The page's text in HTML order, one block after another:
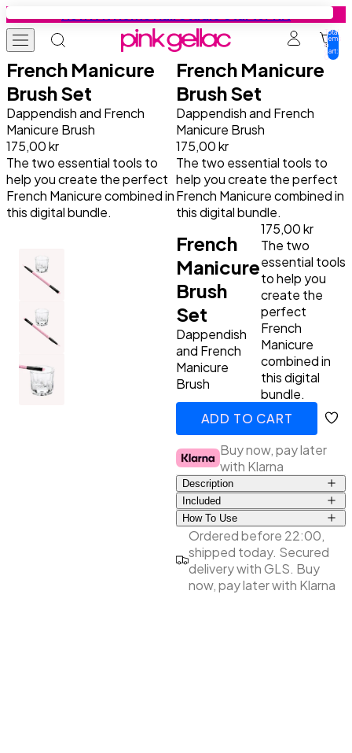
Skip to content
Total
items
in
cart:
0
Gel Nail Polish
Starter Kits
Colours
Collection Sets
Base Coats
Prep Booster
Primer
Colours
All colours
Summer favourites
Cat-Eye
Jelly Coats
Base Coats
Find your base coat
Base
Peel Base
Rubber Base
All Base Coats
Gel Nail Stickers
Starter Kits
Manicure Designs
Pedicure Designs
Prep Booster
Manicure Essentials
LED Lamps
Press-ons
Press-on designs
Manicure essentials
Value bundles
Education
Tutorials
Inspiration
Tutorials
Get Your Nails Done
Gel Nail Polish Tutorials
Gel Nail Stickers Tutorials
Press-ons Tutorials
Safe Usage
Top Coat the Podcast
Inspiration
Get Your Nails Done
Looks by Our Fans
Trends
Nail Art Tutorials
French Manicure
Brush Set
Dappendish and French
Manicure Brush
175,00 kr
The two essential tools to
help you create the perfect
French Manicure combined in
this digital bundle.
French Manicure
Brush Set
Dappendish and French
Manicure Brush
175,00 kr
The two essential tools to
help you create the perfect
French Manicure combined in
this digital bundle.
French
Manicure
Brush
Set
Dappendish
and French
Manicure
Brush
175,00 kr
The two
essential tools
to help you
create the
perfect
French
Manicure
combined in
this digital
bundle.
ADD TO CART
ADDED
Buy now, pay later
with Klarna
Description
Included
Dappendish
French Manicure Brush
How To Use
Pour a little Cleaner into the
Dappen Dish. Dip the French
Manicure Brush into the
Cleaner, smooth it off at the
Ordered before 22:00,
shipped today. Secured
delivery with GLS. Buy
now, pay later with Klarna